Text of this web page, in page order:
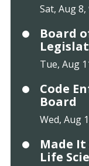
Sat, Aug 8,
Board
Tue, Aug
Code
Board
Wed, Aug
Made
Life